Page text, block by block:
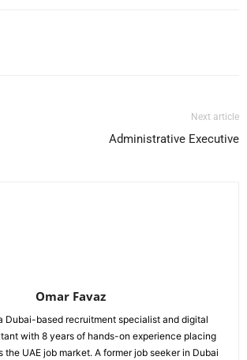
Next article
Administrative Executive
Omar Favaz
Dubai-based recruitment specialist and digital
with 8 years of hands-on experience placing
the UAE job market. A former job seeker in Dubai